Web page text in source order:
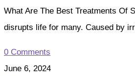
What Are The Best Treatments Of
disrupts life for many. Caused by
0 Comments
June 6, 2024